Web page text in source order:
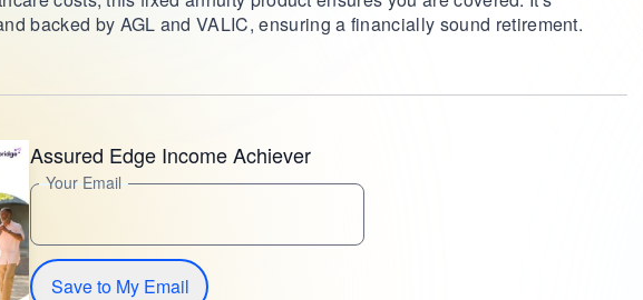
backed by AGL and VALIC, ensuring a financially sound retirement.
Assured Edge Income Achiever
Your Email
Save to My Email